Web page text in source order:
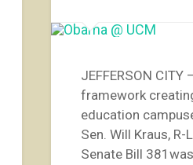
JEFFERSON
framework
education
Sen. Will Kraus, R-
Senate Bill